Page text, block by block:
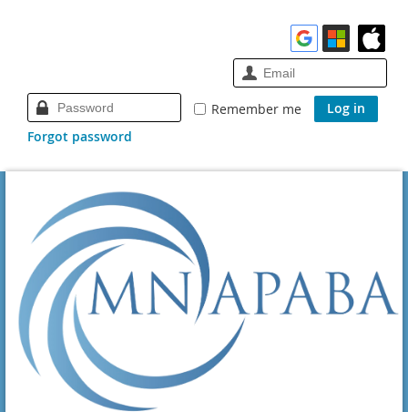
Remember me
Forgot password